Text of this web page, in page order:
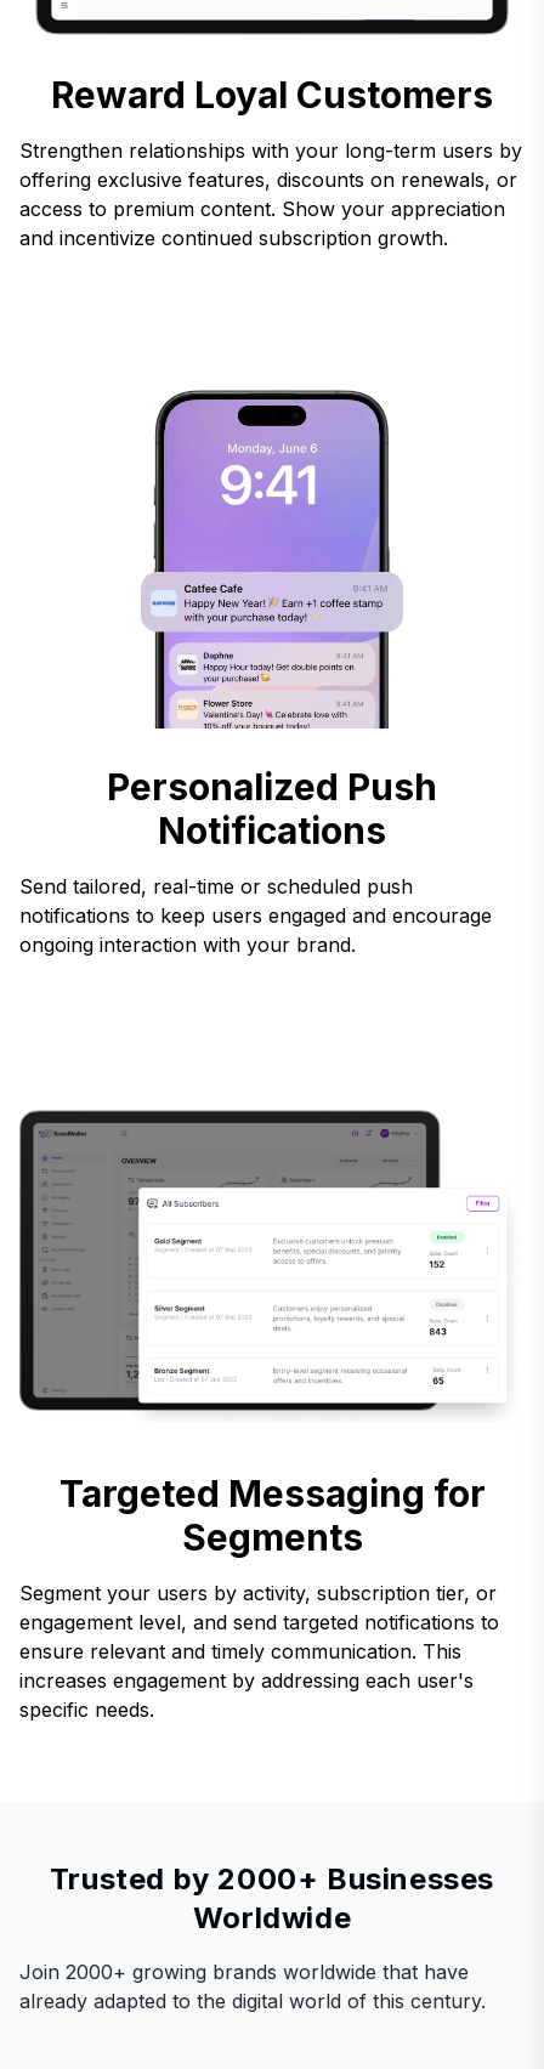
Reward Loyal Customers
Strengthen relationships with your long-term users by
offering exclusive features, discounts on renewals, or
access to premium content. Show your appreciation
and incentivize continued subscription growth.
Personalized Push
Notifications
Send tailored, real-time or scheduled push
notifications to keep users engaged and encourage
ongoing interaction with your brand.
Targeted Messaging for
Segments
Segment your users by activity, subscription tier, or
engagement level, and send targeted notifications to
ensure relevant and timely communication. This
increases engagement by addressing each user's
specific needs.
Trusted by 2000+ Businesses
Worldwide
Join 2000+ growing brands worldwide that have
already adapted to the digital world of this century.